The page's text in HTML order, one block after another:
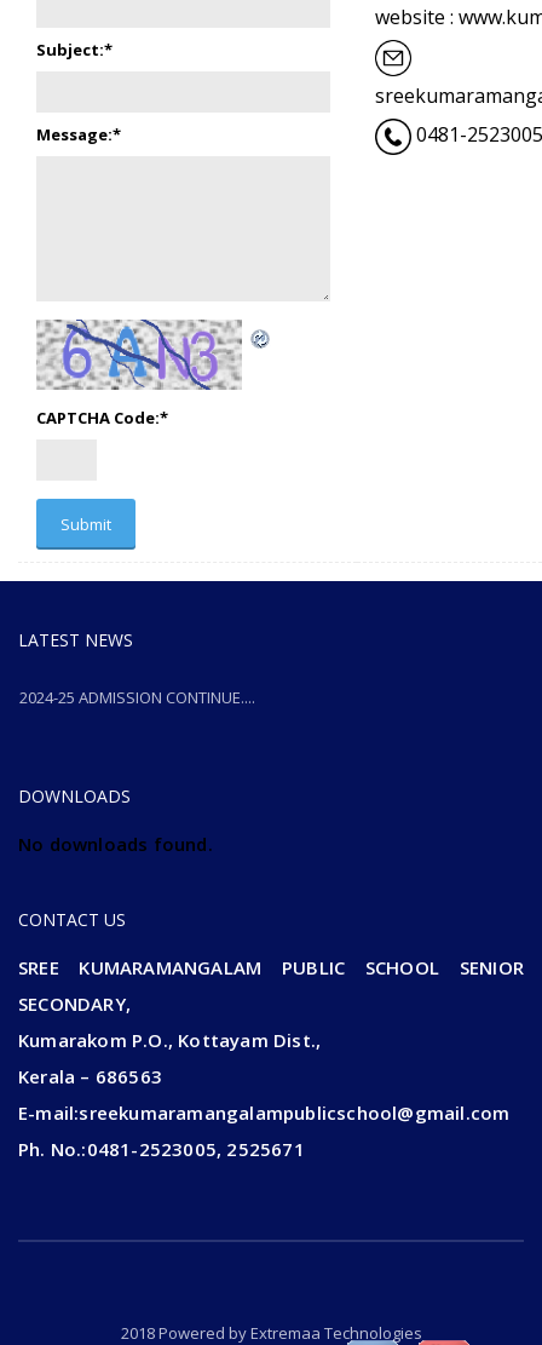
Subject:*
Message:*
CAPTCHA Code:*
website :
0481-
LATEST NEWS
2024-25 ADMISSION CONTINUE....
DOWNLOADS
No downloads found.
CONTACT US
SREE KUMARAMANGALAM PUBLIC SCHOOL SENIOR
SECONDARY,
Kumarakom P.O., Kottayam Dist.,
Kerala – 686563
E-mail:sreekumaramangalampublicschool@gmail.com
Ph. No.:0481-2523005, 2525671
2018 Powered byExtremaa Technologies